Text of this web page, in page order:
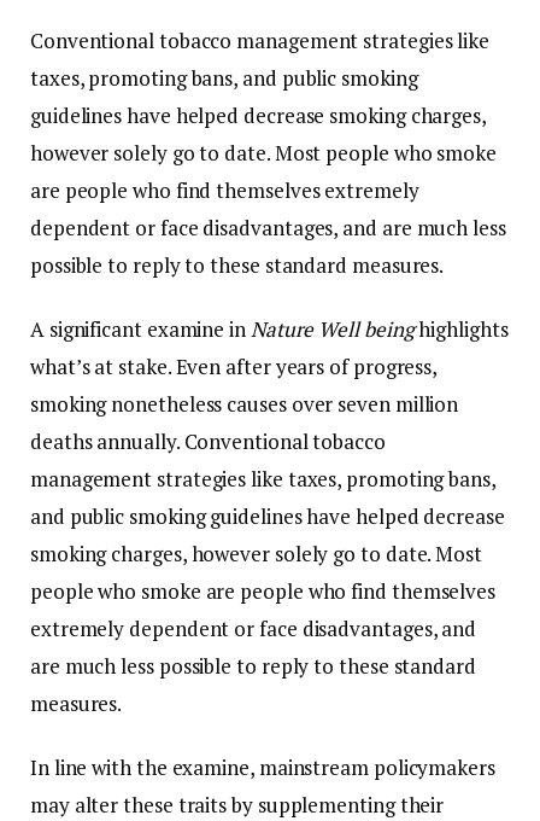
Conventional tobacco management strategies like
taxes, promoting bans, and public smoking
guidelines have helped decrease smoking charges,
however solely go to date. Most people who smoke
are people who find themselves extremely
dependent or face disadvantages, and are much less
possible to reply to these standard measures.
A significant examine inNature Well beinghighlights
what’s at stake. Even after years of progress,
smoking nonetheless causes over seven million
deaths annually. Conventional tobacco
management strategies like taxes, promoting bans,
and public smoking guidelines have helped decrease
smoking charges, however solely go to date. Most
people who smoke are people who find themselves
extremely dependent or face disadvantages, and
are much less possible to reply to these standard
measures.
In line with the examine, mainstream policymakers
may alter these traits by supplementing their